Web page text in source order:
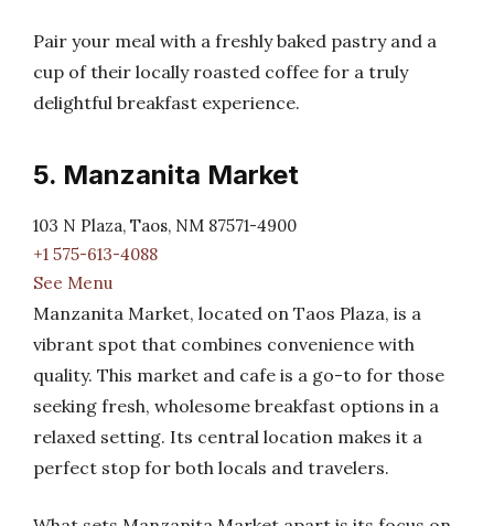
Pair your meal with a freshly baked pastry and a
cup of their locally roasted coffee for a truly
delightful breakfast experience.
5. Manzanita Market
103 N Plaza, Taos, NM 87571-4900
+1 575-613-4088
See Menu
Manzanita Market, located on Taos Plaza, is a
vibrant spot that combines convenience with
quality. This market and cafe is a go-to for those
seeking fresh, wholesome breakfast options in a
relaxed setting. Its central location makes it a
perfect stop for both locals and travelers.